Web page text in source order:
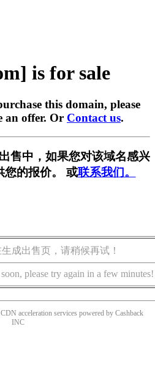
is for sale
this domain, please
an offer. Or Contact us.
售中，如果您对该域名感兴
您的报价。 或联系我们。
成出售页，请稍候再试！
please try again in a few minutes!
acceleration services powered by Cashback
INC